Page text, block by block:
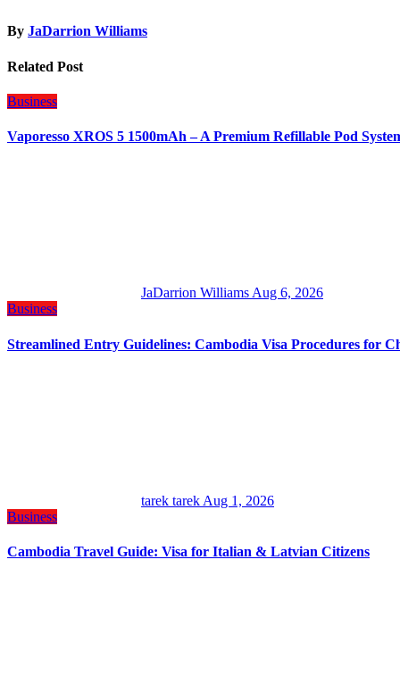
By JaDarrion Williams
Related Post
Business
Vaporesso XROS 5 1500mAh – A Premium Refillable Pod
JaDarrion Williams Aug 6, 2026
Business
Streamlined Entry Guidelines: Cambodia Visa Procedures for
tarek tarek Aug 1, 2026
Business
Cambodia Travel Guide: Visa for Italian & Latvian Citizens